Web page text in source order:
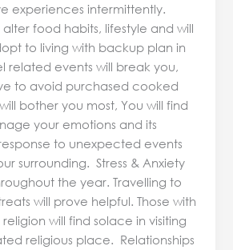
experiences intermittently.
food habits, lifestyle and will
to living with backup plan in
related events will break you,
to avoid purchased cooked
bother you most, You will find
your emotions and its
to unexpected events
surrounding. Stress & Anxiety
the year. Travelling to
will prove helpful. Those with
will find solace in visiting
religious place. Relationships